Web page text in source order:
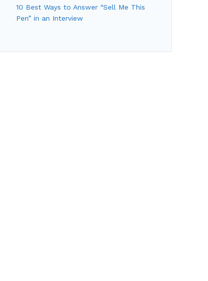
10 Best Ways to Answer “Sell Me This
Pen” in an Interview